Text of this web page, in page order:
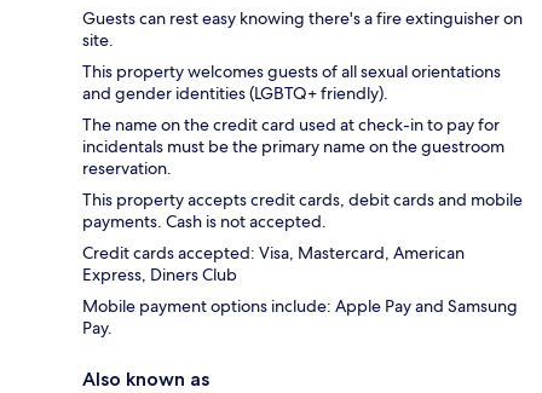
Guests can rest easy knowing there's a fire extinguisher on
site.
This property welcomes guests of all sexual orientations
and gender identities (LGBTQ+ friendly).
The name on the credit card used at check-in to pay for
incidentals must be the primary name on the guestroom
reservation.
This property accepts credit cards, debit cards and mobile
payments. Cash is not accepted.
Credit cards accepted: Visa, Mastercard, American
Express, Diners Club
Mobile payment options include: Apple Pay and Samsung
Pay.
Also known as